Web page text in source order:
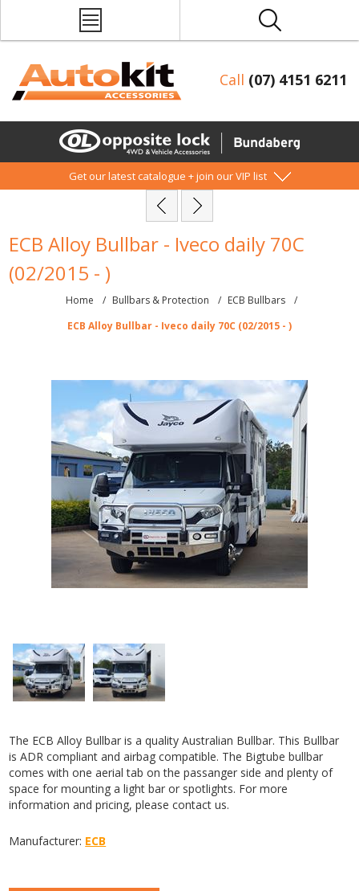
Call (07) 4151 6211
Get our latest catalogue + join our VIP list
ECB Alloy Bullbar - Iveco daily 70C
(02/2015 - )
Home / Bullbars & Protection / ECB Bullbars
/
ECB Alloy Bullbar - Iveco daily 70C (02/2015 - )
The ECB Alloy Bullbar is a quality Australian Bullbar. This Bullbar
is ADR compliant and airbag compatible. The Bigtube bullbar
comes with one aerial tab on the passanger side and plenty of
space for mounting a light bar or spotlights. For more
information and pricing, please contact us.
Manufacturer: ECB